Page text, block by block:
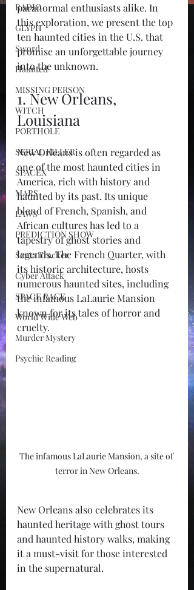
RADIO
GLYPH
Sword
Haunted
MISSING PERSON
WITCH
PORTHOLE
SERIAL KILLER
SPACEX
MARS
LAWS
PREDICTION SHOW
Santa Tracker
Cyber Attack
SPACE RACE
World Wide Web
Murder Mystery
Psychic Reading
paranormal enthusiasts alike. In
this exploration, we present the top
ten haunted cities in the U.S. that
promise an unforgettable journey
into the unknown.
1. New Orleans,
Louisiana
New Orleans is often regarded as
one of the most haunted cities in
America, rich with history and
haunted by its past. Its unique
blend of French, Spanish, and
African cultures has led to a
tapestry of ghost stories and
legends. The French Quarter, with
its historic architecture, hosts
numerous haunted sites, including
the infamous LaLaurie Mansion
known for its tales of horror and
cruelty.
The infamous LaLaurie Mansion, a site of
terror in New Orleans.
New Orleans also celebrates its
haunted heritage with ghost tours
and haunted history walks, making
it a must-visit for those interested
in the supernatural.